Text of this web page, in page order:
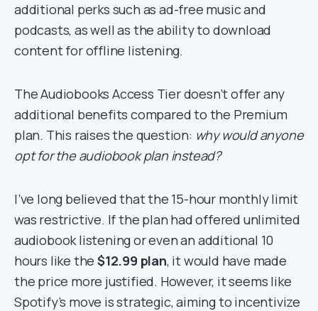
additional perks such as ad-free music and
podcasts, as well as the ability to download
content for offline listening.
The Audiobooks Access Tier doesn’t offer any
additional benefits compared to the Premium
plan. This raises the question: why would anyone
opt for the audiobook plan instead?
I’ve long believed that the 15-hour monthly limit
was restrictive. If the plan had offered unlimited
audiobook listening or even an additional 10
hours like the$12.99 plan, it would have made
the price more justified. However, it seems like
Spotify’s move is strategic, aiming to incentivize